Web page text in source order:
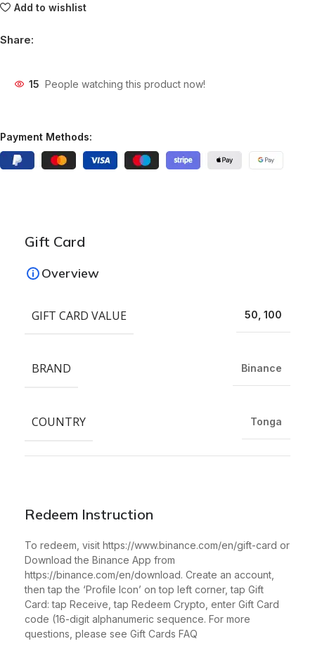
Add to wishlist
Share:
15 People watching this product now!
Payment Methods:
Redeem Instruction
To redeem, visit https://www.binance.com/en/gift-card or
Download the Binance App from
https://binance.com/en/download. Create an account,
then tap the ‘Profile Icon’ on top left corner, tap Gift
Card: tap Receive, tap Redeem Crypto, enter Gift Card
code (16-digit alphanumeric sequence. For more
questions, please see Gift Cards FAQ
Gift Card
Overview
GIFT CARD VALUE 50, 100
BRAND Binance
COUNTRY Tonga